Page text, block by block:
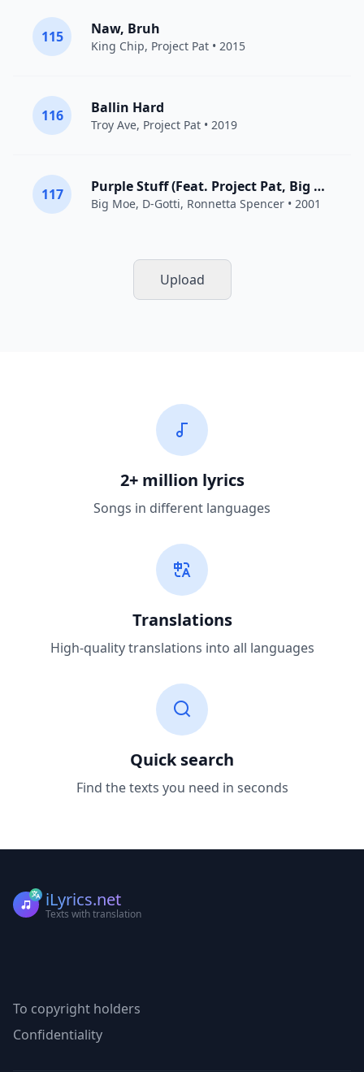
115 Naw, Bruh
King Chip, Project Pat • 2015
116 Ballin Hard
Troy Ave, Project Pat • 2019
117 Purple Stuff (Feat. Project Pat, Big Pokey, D-Gotti, and Ronnie Spencer)
Big Moe, D-Gotti, Ronnetta Spencer • 2001
Upload
2+ million lyrics
Songs in different languages
Translations
High-quality translations into all languages
Quick search
Find the texts you need in seconds
iLyrics.net
Texts with translation
To copyright holders
Confidentiality